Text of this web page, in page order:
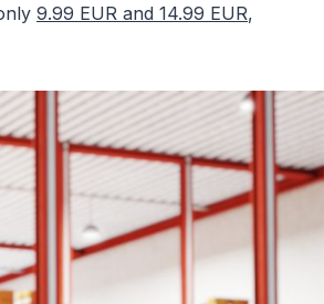
9.99 EUR and 14.99 EUR,